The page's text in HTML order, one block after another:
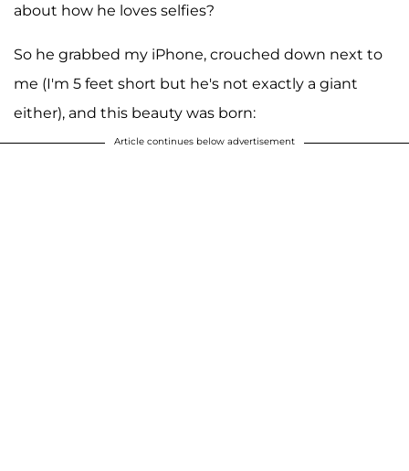
about how he loves selfies?
So he grabbed my iPhone, crouched down next to
me (I'm 5 feet short but he's not exactly a giant
either), and this beauty was born:
Article continues below advertisement